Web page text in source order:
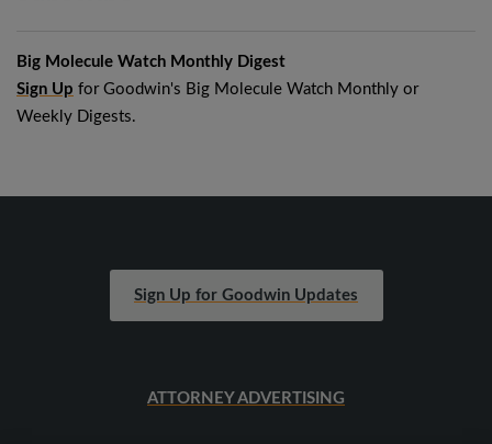
Big Molecule Watch Monthly Digest
Sign Up for Goodwin's Big Molecule Watch Monthly or
Weekly Digests.
Sign Up for Goodwin Updates
ATTORNEY ADVERTISING